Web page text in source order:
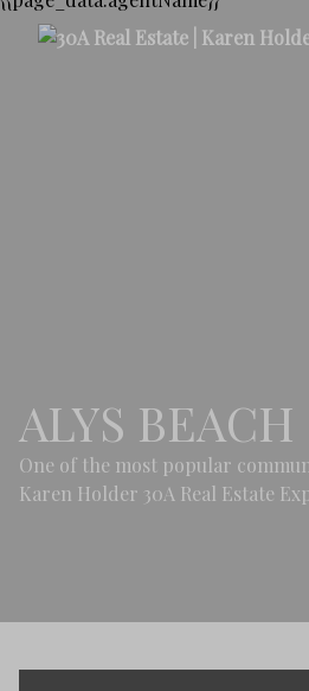
ALYS BEACH
One of the most popular
Karen Holder 30A Real Estate